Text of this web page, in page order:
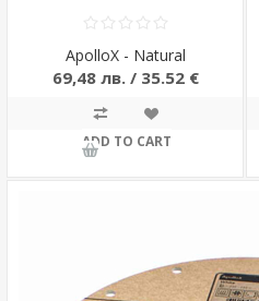
ApolloX - Natural
69,48 лв. / 35.52 €
ADD TO CART